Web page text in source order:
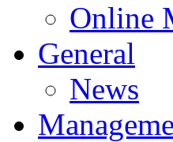
Online
General
News